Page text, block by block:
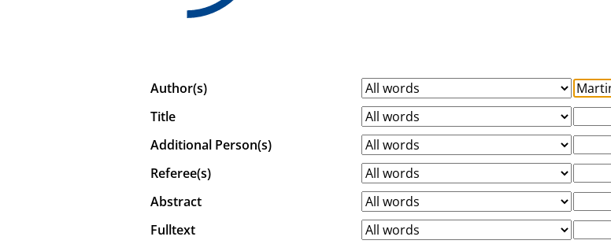
Author(s)
Title
Additional Person(s)
Referee(s)
Abstract
Fulltext